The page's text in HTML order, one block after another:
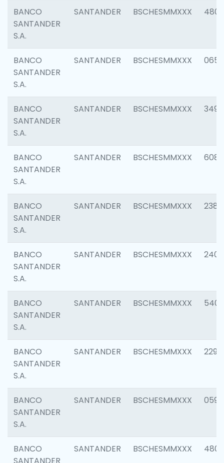
BANCO
SANTANDER
S.A.
SANTANDER BSCHESMMXXX 4800
BANCO
SANTANDER
S.A.
SANTANDER BSCHESMMXXX 0659
BANCO
SANTANDER
S.A.
SANTANDER BSCHESMMXXX 3498
BANCO
SANTANDER
S.A.
SANTANDER BSCHESMMXXX 6082
BANCO
SANTANDER
S.A.
SANTANDER BSCHESMMXXX 2382
BANCO
SANTANDER
S.A.
SANTANDER BSCHESMMXXX 2409
BANCO
SANTANDER
S.A.
SANTANDER BSCHESMMXXX 5408
BANCO
SANTANDER
S.A.
SANTANDER BSCHESMMXXX 2298
BANCO
SANTANDER
S.A.
SANTANDER BSCHESMMXXX 0592
BANCO
SANTANDER BSCHESMMXXX 4801